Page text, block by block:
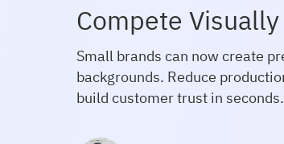
Compete Visually
Small brands can now create
backgrounds. Reduce
build customer trust in seconds.